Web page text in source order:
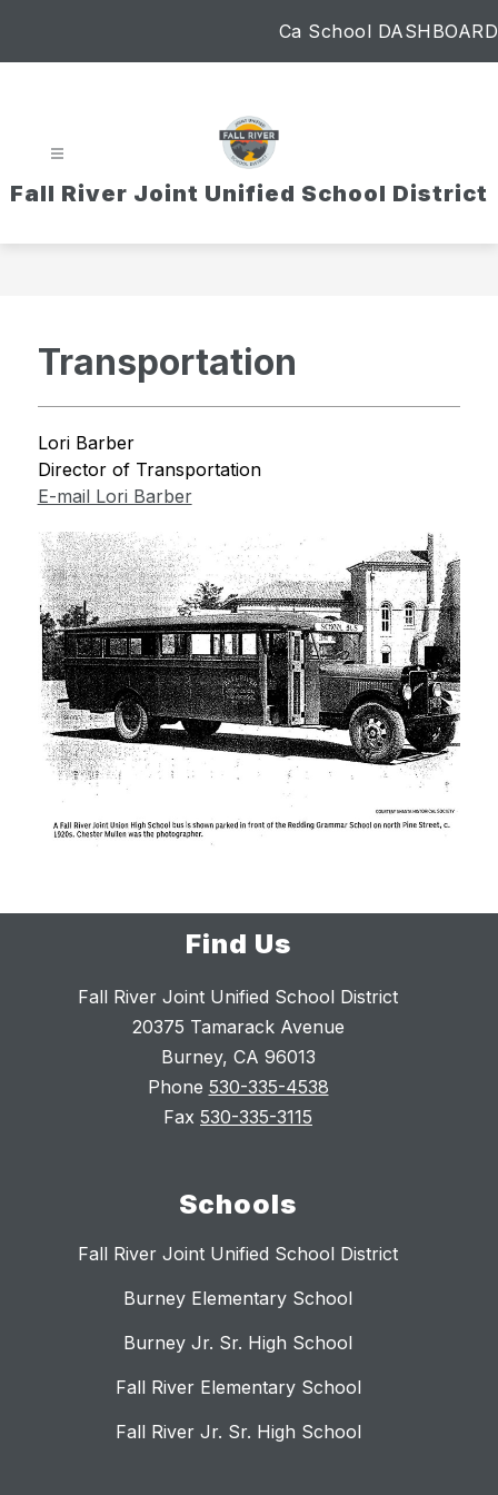
Ca School DASHBOARD
Fall River Joint Unified School District
Transportation
Lori Barber
Director of Transportation
E-mail Lori Barber
Find Us
Fall River Joint Unified School District
20375 Tamarack Avenue
Burney, CA 96013
Phone 530-335-4538
Fax 530-335-3115
Schools
Fall River Joint Unified School District
Burney Elementary School
Burney Jr. Sr. High School
Fall River Elementary School
Fall River Jr. Sr. High School